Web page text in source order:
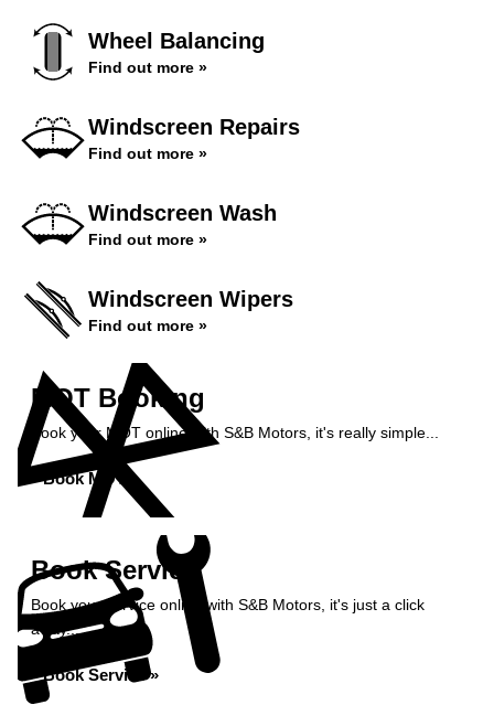
Wheel Balancing
Find out more »
Windscreen Repairs
Find out more »
Windscreen Wash
Find out more »
Windscreen Wipers
Find out more »
MOT Booking
Book your MOT online with S&B Motors, it's really simple...
Book MOT »
Book Service
Book your service online with S&B Motors, it's just a click
away...
Book Service »